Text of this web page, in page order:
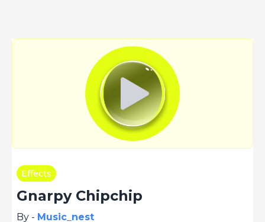
Effects
Gnarpy Chipchip
By - Music_nest